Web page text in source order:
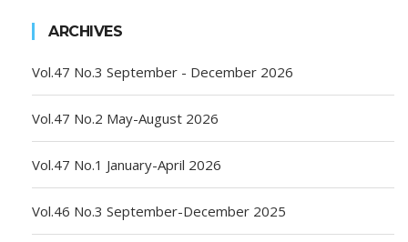
ARCHIVES
Vol.47 No.3 September - December 2026
Vol.47 No.2 May-August 2026
Vol.47 No.1 January-April 2026
Vol.46 No.3 September-December 2025